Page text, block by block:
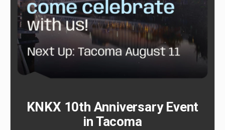
KNKX 10th Anniversary Event
in Tacoma